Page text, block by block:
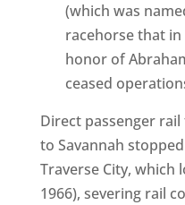
(which was
racehorse that
honor of
ceased
Direct passenger
to Savannah
Traverse City, which
1966), severing rail